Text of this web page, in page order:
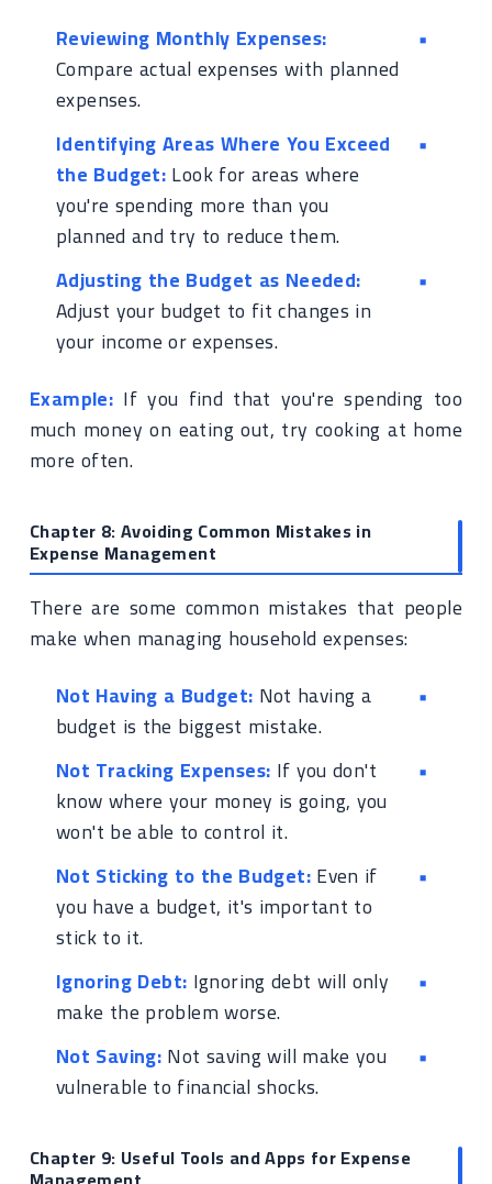
Reviewing Monthly Expenses:
Compare actual expenses with planned
expenses.
Identifying Areas Where You Exceed
the Budget:Look for areas where
you're spending more than you
planned and try to reduce them.
Adjusting the Budget as Needed:
Adjust your budget to fit changes in
your income or expenses.
Example: If you find that you're spending too
much money on eating out, try cooking at home
more often.
Chapter 8: Avoiding Common Mistakes in
Expense Management
There are some common mistakes that people
make when managing household expenses:
Not Having a Budget: Not having a
budget is the biggest mistake.
Not Tracking Expenses: If you don't
know where your money is going, you
won't be able to control it.
Not Sticking to the Budget:Even if
you have a budget, it's important to
stick to it.
Ignoring Debt: Ignoring debt will only
make the problem worse.
Not Saving:Not saving will make you
vulnerable to financial shocks.
Chapter 9: Useful Tools and Apps for Expense